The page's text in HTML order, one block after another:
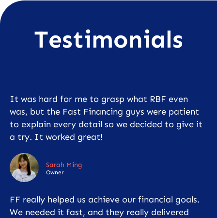
Testimonials
It was hard for me to grasp what RBF even
was, but the Fast Financing guys were patient
to explain every detail so we decided to give it
a try. It worked great!
Sarah Ming
Owner
FF really helped us achieve our financial goals.
We needed it fast, and they really delivered